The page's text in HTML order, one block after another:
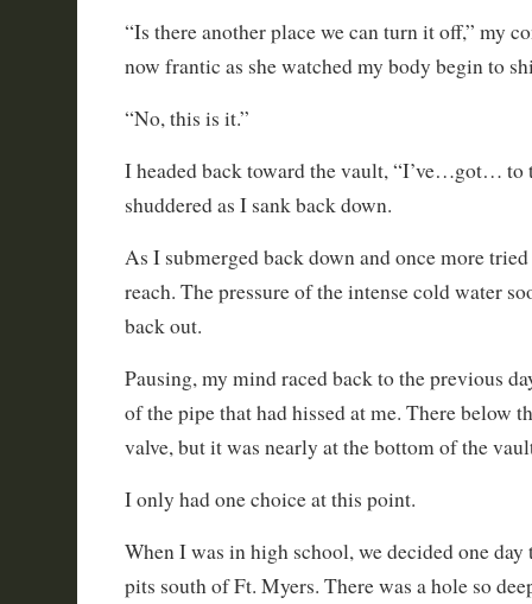
“Is there another place we can turn it off,” my
now frantic as she watched my body begin to
“No, this is it.”
I headed back toward the vault, “I’ve…got… to
shuddered as I sank back down.
As I submerged back down and once more
reach. The pressure of the intense cold water
back out.
Pausing, my mind raced back to the previous
of the pipe that had hissed at me. There below
valve, but it was nearly at the bottom of the
I only had one choice at this point.
When I was in high school, we decided one
pits south of Ft. Myers. There was a hole so